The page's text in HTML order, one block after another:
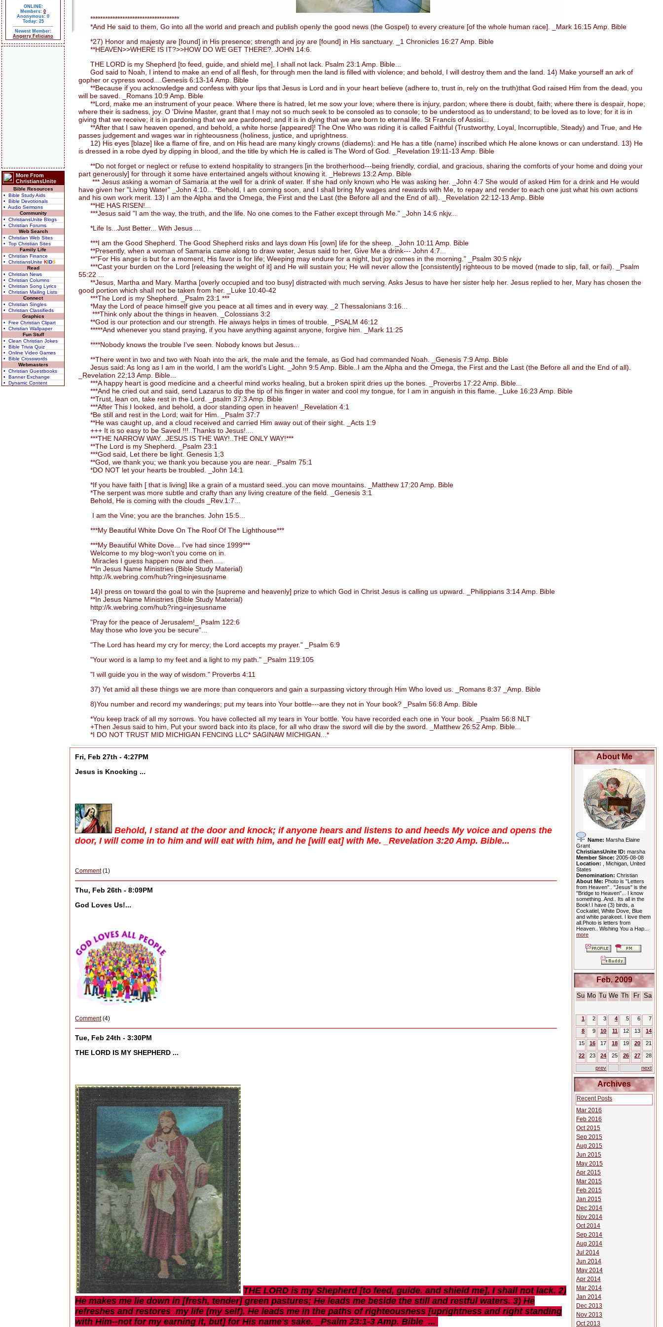
ONLINE:
Members: 0
Anonymous: 0
Today: 25
Newest Member:
Angerry Feliciano
More From
ChristiansUnite
Bible Resources
• Bible Study Aids
• Bible Devotionals
• Audio Sermons
Community
• ChristiansUnite Blogs
• Christian Forums
Web Search
• Christian Web Sites
• Top Christian Sites
Family Life
• Christian Finance
• ChristiansUnite KIDS
Read
• Christian News
• Christian Columns
• Christian Song Lyrics
• Christian Mailing Lists
Connect
• Christian Singles
• Christian Classifieds
Graphics
• Free Christian Clipart
• Christian Wallpaper
Fun Stuff
• Clean Christian Jokes
• Bible Trivia Quiz
• Online Video Games
• Bible Crosswords
Webmasters
• Christian Guestbooks
• Banner Exchange
• Dynamic Content
************************************
*And He said to them, Go into all the world and preach and publish openly the good news (the Gospel) to every creature [of the whole human race]. _Mark 16:15 Amp. Bible
*27) Honor and majesty are [found] in His presence; strength and joy are [found] in His sanctuary. _1 Chronicles 16:27 Amp. Bible
**HEAVEN>>WHERE IS IT?>>HOW DO WE GET THERE?..JOHN 14:6.
THE LORD is my Shepherd [to feed, guide, and shield me], I shall not lack. Psalm 23:1 Amp. Bible...
God said to Noah, I intend to make an end of all flesh, for through men the land is filled with violence; and behold, I will destroy them and the land. 14) Make yourself an ark of
gopher or cypress wood....Genesis 6:13-14 Amp. Bible
**Because if you acknowledge and confess with your lips that Jesus is Lord and in your heart believe (adhere to, trust in, rely on the truth)that God raised Him from the dead, you
will be saved. _Romans 10:9 Amp. Bible
**Lord, make me an instrument of your peace. Where there is hatred, let me sow your love; where there is injury, pardon; where there is doubt, faith; where there is despair, hope;
where their is sadness, joy. O 'Divine Master, grant that I may not so much seek to be consoled as to console; to be understood as to understand; to be loved as to love; for it is in
giving that we receive; it is in pardoning that we are pardoned; and it is in dying that we are born to eternal life. St Francis of Assisi...
**After that I saw heaven opened, and behold, a white horse [appeared]! The One Who was riding it is called Faithful (Trustworthy, Loyal, Incorruptible, Steady) and True, and He
passes judgement and wages war in righteousness (holiness, justice, and uprightness.
12) His eyes [blaze] like a flame of fire, and on His head are many kingly crowns (diadems): and He has a title (name) inscribed which He alone knows or can understand. 13) He
is dressed in a robe dyed by dipping in blood, and the title by which He is called is The Word of God. _Revelation 19:11-13 Amp. Bible
**Do not forget or neglect or refuse to extend hospitality to strangers [in the brotherhood---being friendly, cordial, and gracious, sharing the comforts of your home and doing your
part generously] for through it some have entertained angels without knowing it. _Hebrews 13:2 Amp. Bible
*** Jesus asking a woman of Samaria at the well for a drink of water. If she had only known who He was asking her. _John 4:7 She would of asked Him for a drink and He would
have given her "Living Water" _John 4:10... *Behold, I am coming soon, and I shall bring My wages and rewards with Me, to repay and render to each one just what his own actions
and his own work merit. 13) I am the Alpha and the Omega, the First and the Last (the Before all and the End of all). _Revelation 22:12-13 Amp. Bible
**HE HAS RISEN!...
***Jesus said "I am the way, the truth, and the life. No one comes to the Father except through Me." _John 14:6 nkjv...
*Life Is...Just Better... With Jesus ...
***I am the Good Shepherd. The Good Shepherd risks and lays down His [own] life for the sheep. _John 10:11 Amp. Bible
**Presently, when a woman of Samaria came along to draw water, Jesus said to her, Give Me a drink--- John 4:7...
**"For His anger is but for a moment, His favor is for life; Weeping may endure for a night, but joy comes in the morning." _Psalm 30:5 nkjv
***Cast your burden on the Lord [releasing the weight of it] and He will sustain you; He will never allow the [consistently] righteous to be moved (made to slip, fall, or fail). _Psalm
55:22 ...
**Jesus, Martha and Mary. Martha [overly occupied and too busy] distracted with much serving. Asks Jesus to have her sister help her. Jesus replied to her, Mary has chosen the
good portion which shall not be taken from her. _Luke 10:40-42
***The Lord is my Shepherd. _Psalm 23:1 ***
*May the Lord of peace himself give you peace at all times and in every way. _2 Thessalonians 3:16...
***Think only about the things in heaven. _Colossians 3:2
**God is our protection and our strength. He aiways helps in times of trouble. _PSALM 46:12
*****And whenever you stand praying, if you have anything against anyone, forgive him. _Mark 11:25
****Nobody knows the trouble I've seen. Nobody knows but Jesus...
**There went in two and two with Noah into the ark, the male and the female, as God had commanded Noah. _Genesis 7:9 Amp. Bible
Jesus said: As long as I am in the world, I am the world's Light. _John 9:5 Amp. Bible..I am the Alpha and the Omega, the First and the Last (the Before all and the End of all).
_Revelation 22;13 Amp. Bible...
***A happy heart is good medicine and a cheerful mind works healing, but a broken spirit dries up the bones. _Proverbs 17:22 Amp. Bible...
***And he cried out and said, send Lazarus to dip the tip of his finger in water and cool my tongue, for I am in anguish in this flame. _Luke 16:23 Amp. Bible
**Trust, lean on, take rest in the Lord. _psalm 37:3 Amp. Bible
***After This I looked, and behold, a door standing open in heaven! _Revelation 4:1
*Be still and rest in the Lord; wait for Him. _Psalm 37:7
**He was caught up, and a cloud received and carried Him away out of their sight. _Acts 1:9
+++ It is so easy to be Saved !!!..Thanks to Jesus!....
***THE NARROW WAY...JESUS IS THE WAY!..THE ONLY WAY!***
**The Lord is my Shepherd. _Psalm 23:1
***God said, Let there be light. Genesis 1;3
**God, we thank you; we thank you because you are near. _Psalm 75:1
*DO NOT let your hearts be troubled. _John 14:1
*If you have faith [ that is living] like a grain of a mustard seed..you can move mountains. _Matthew 17:20 Amp. Bible
*The serpent was more subtle and crafty than any living creature of the field. _Genesis 3:1
Behold, He is coming with the clouds _Rev.1:7...
I am the Vine; you are the branches. John 15:5...
***My Beautiful White Dove On The Roof Of The Lighthouse***
***My Beautiful White Dove... I've had since 1999***
Welcome to my blog~won't you come on in.
Miracles I guess happen now and then.....
**In Jesus Name Ministries (Bible Study Material)
http://k.webring.com/hub?ring=injesusname
14)I press on toward the goal to win the [supreme and heavenly] prize to which God in Christ Jesus is calling us upward. _Philippians 3:14 Amp. Bible
**In Jesus Name Ministries (Bible Study Material)
http://k.webring.com/hub?ring=injesusname
"Pray for the peace of Jerusalem!_ Psalm 122:6
May those who love you be secure"...
"The Lord has heard my cry for mercy; the Lord accepts my prayer." _Psalm 6:9
"Your word is a lamp to my feet and a light to my path." _Psalm 119:105
"I will guide you in the way of wisdom." Proverbs 4:11
37) Yet amid all these things we are more than conquerors and gain a surpassing victory through Him Who loved us. _Romans 8:37 _Amp. Bible
8)You number and record my wanderings; put my tears into Your bottle---are they not in Your book? _Psalm 56:8 Amp. Bible
*You keep track of all my sorrows. You have collected all my tears in Your bottle. You have recorded each one in Your book. _Psalm 56:8 NLT
+Then Jesus said to him, Put your sword back into its place, for all who draw the sword will die by the sword. _Matthew 26:52 Amp. Bible...
*I DO NOT TRUST MID MICHIGAN FENCING LLC* SAGINAW MICHIGAN...*
Fri, Feb 27th - 4:27PM
Jesus is Knocking ...
Behold, I stand at the door and knock; if anyone hears and listens to and heeds My voice and opens the
door, I will come in to him and will eat with him, and he [will eat] with Me. _Revelation 3:20 Amp. Bible...
Comment(1)
Thu, Feb 26th - 8:09PM
God Loves Us!...
Comment(4)
Tue, Feb 24th - 3:30PM
THE LORD IS MY SHEPHERD ...
THE LORD is my Shepherd [to feed, guide. and shield me], I shall not lack. 2)
He makes me lie down in [fresh, tender] green pastures; He leads me beside the still and restful waters. 3) He
refreshes and restores my life (my self). He leads me in the paths of righteousness [uprightness and right standing
with Him--not for my earning it, but] for His name's sake. _Psalm 23:1-3 Amp. Bible ...
About Me
Name: Marsha Elaine
Grant
ChristiansUnite ID: marsha
Member Since: 2005-08-08
Location:
, Michigan, United
States
Denomination: Christian
About Me: Photo is "Letters
from Heaven".. "Jesus" is the
"Bridge to Heaven"... I know
something..And.. Its all in the
Book!.I have (3) birds, a
Cockatiel, White Dove, Blue
and white parakeet. I love them
all.Photo is letters from
Heaven.. Wishing You a Hap...
more
Feb. 2009
Su Mo Tu We Th Fr Sa
1 2 3 4 5 6 7
8 9 10 11 12 13 14
15 16 17 18 19 20 21
22 23 24 25 26 27 28
prev next
Archives
Recent Posts
Mar 2016
Feb 2016
Oct 2015
Sep 2015
Aug 2015
Jun 2015
May 2015
Apr 2015
Mar 2015
Feb 2015
Jan 2015
Dec 2014
Nov 2014
Oct 2014
Sep 2014
Aug 2014
Jul 2014
Jun 2014
May 2014
Apr 2014
Mar 2014
Jan 2014
Dec 2013
Nov 2013
Oct 2013